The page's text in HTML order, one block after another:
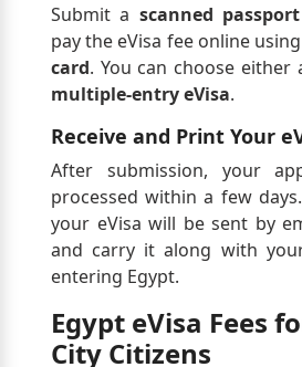
Submit a scanned
pay the eVisa fee online
card. You can choose either
multiple-entry eVisa.
Receive and Print Your
After submission, your
processed within a few
your eVisa will be sent by
and carry it along with
entering Egypt.
Egypt eVisa Fees
City Citizens